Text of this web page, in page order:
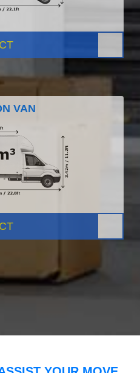
VAN